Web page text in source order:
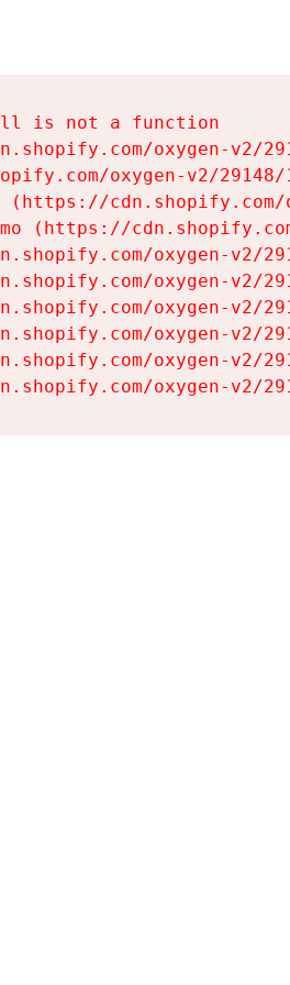
is not a function
oxygen-v2/
oxygen-v2/
(https://
(https://
oxygen-v2/
oxygen-v2/
oxygen-v2/
oxygen-v2/
oxygen-v2/
oxygen-v2/